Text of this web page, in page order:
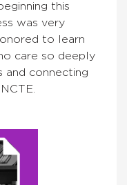
this
was very
to learn
care so deeply
and connecting